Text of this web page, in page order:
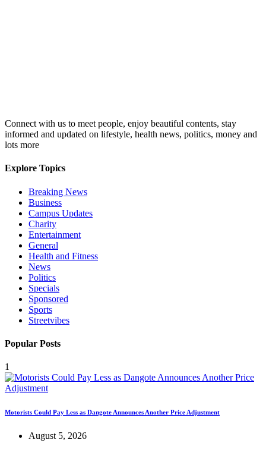
Connect with us to meet people, enjoy beautiful contents, stay
informed and updated on lifestyle, health news, politics, money and
lots more
Explore Topics
Breaking News
Business
Campus Updates
Charity
Entertainment
General
Health and Fitness
News
Politics
Specials
Sponsored
Sports
Streetvibes
Popular Posts
1
Motorists Could Pay Less as Dangote Announces Another Price Adjustment
August 5, 2026